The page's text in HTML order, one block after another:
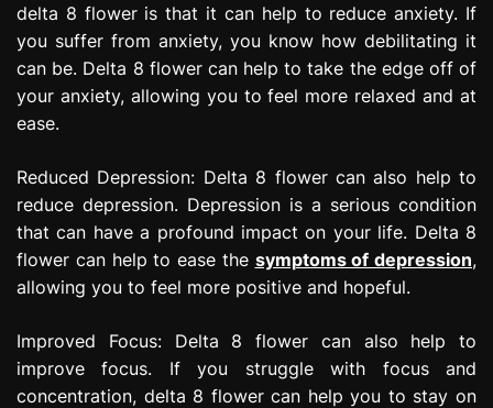
delta 8 flower is that it can help to reduce anxiety. If
you suffer from anxiety, you know how debilitating it
can be. Delta 8 flower can help to take the edge off of
your anxiety, allowing you to feel more relaxed and at
ease.
Reduced Depression: Delta 8 flower can also help to
reduce depression. Depression is a serious condition
that can have a profound impact on your life. Delta 8
flower can help to ease the symptoms of depression,
allowing you to feel more positive and hopeful.
Improved Focus: Delta 8 flower can also help to
improve focus. If you struggle with focus and
concentration, delta 8 flower can help you to stay on